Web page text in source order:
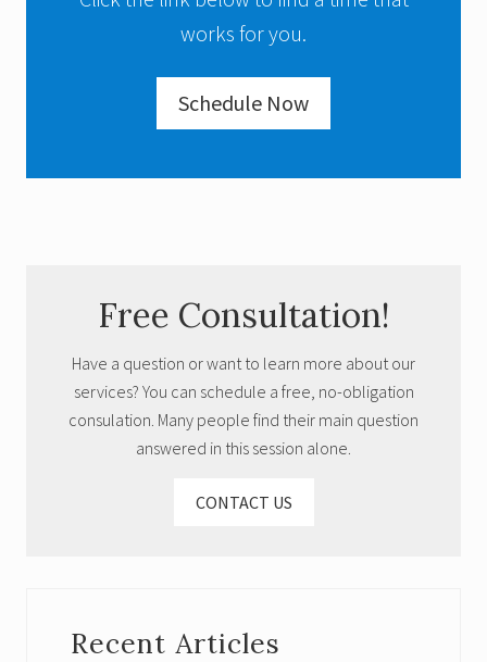
works for you.
Schedule Now
SidebarFree Consultation!
Have a question or want to learn more about our
services? You can schedule a free, no-obligation
consulation. Many people find their main question
answered in this session alone.
CONTACT US
Recent Articles